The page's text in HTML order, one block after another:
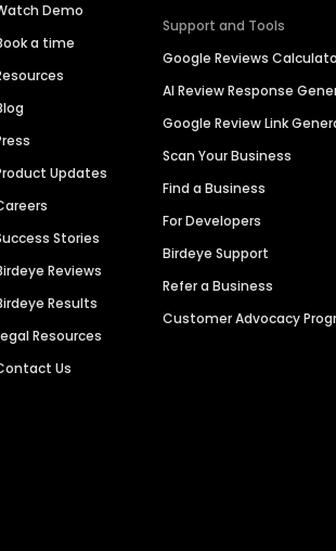
Demo
a time
Updates
Stories
Reviews
Results
Resources
Us
Support and Tools
Google Reviews
AI Review Response
Google Review Link
Scan Your Business
Find a Business
For Developers
Birdeye Support
Refer a Business
Customer Advocacy